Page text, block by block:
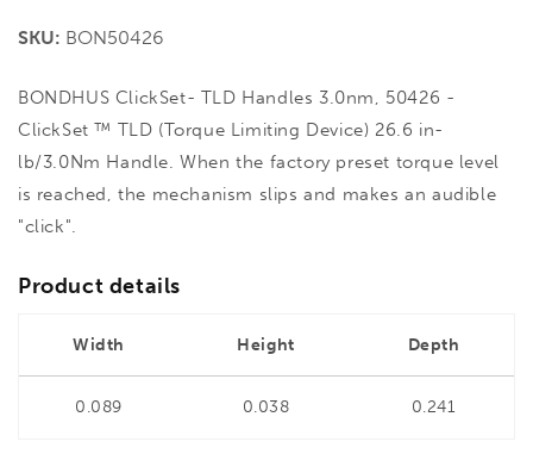
SKU: BON50426
BONDHUS ClickSet- TLD Handles 3.0nm, 50426 -
ClickSet ™ TLD (Torque Limiting Device) 26.6 in-
lb/3.0Nm Handle. When the factory preset torque level
is reached, the mechanism slips and makes an audible
"click".
Product details
Width Height Depth
0.089 0.038 0.241